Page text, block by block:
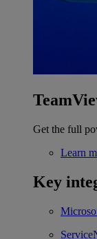
Get the full
Learn
Key